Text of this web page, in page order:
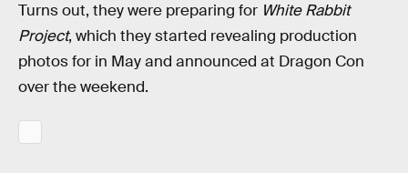
Turns out, they were preparing for White Rabbit
Project, which they started revealing production
photos for in May and announced at Dragon Con
over the weekend.